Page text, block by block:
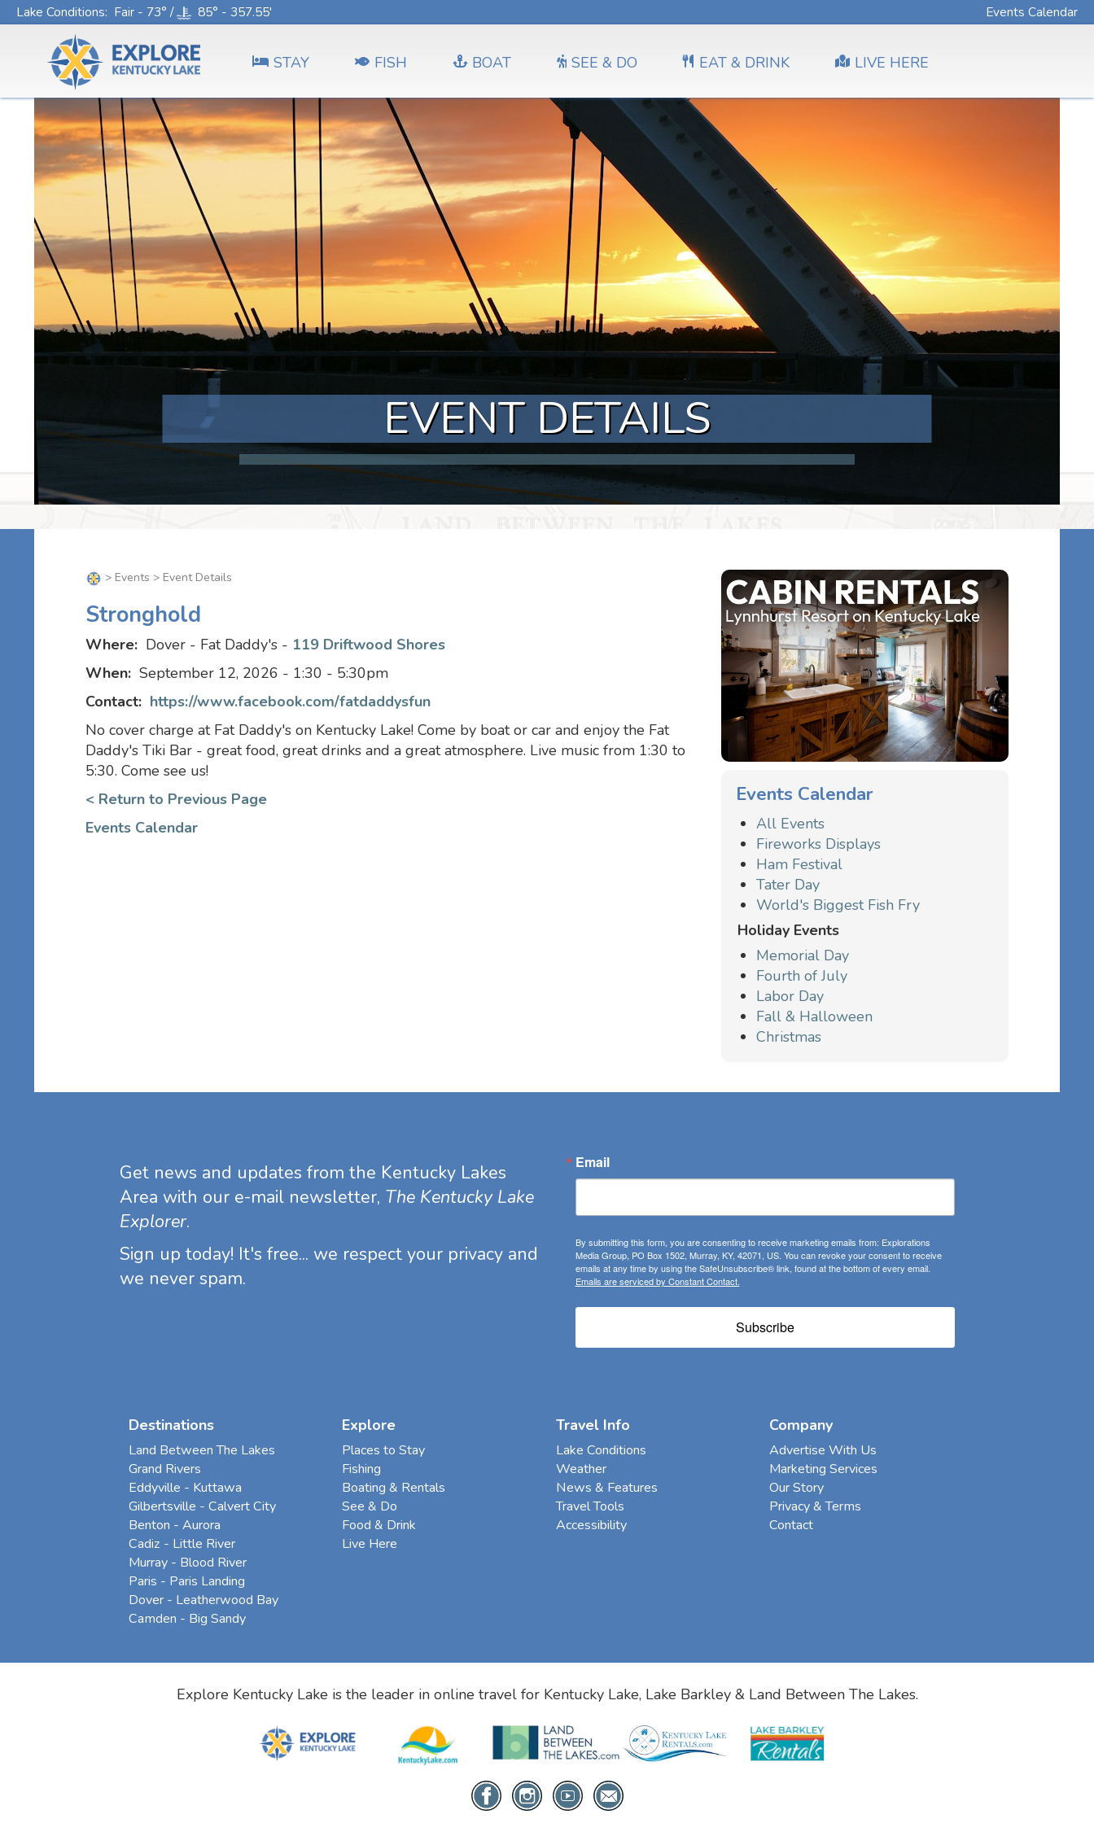
Lake Conditions: Fair - 73° / 85° - 357.55' Events Calendar
STAY FISH BOAT SEE & DO EAT & DRINK LIVE HERE
EVENT DETAILS
> Events > Event Details
Stronghold
Where: Dover - Fat Daddy's - 119 Driftwood Shores
When: September 12, 2026 - 1:30 - 5:30pm
Contact: https://www.facebook.com/fatdaddysfun
No cover charge at Fat Daddy's on Kentucky Lake! Come by boat or car and enjoy the Fat
Daddy's Tiki Bar - great food, great drinks and a great atmosphere. Live music from 1:30 to
5:30. Come see us!
< Return to Previous Page
Events Calendar
Events Calendar
All Events
Fireworks Displays
Ham Festival
Tater Day
World's Biggest Fish Fry
Holiday Events
Memorial Day
Fourth of July
Labor Day
Fall & Halloween
Christmas
Email
By submitting this form, you are consenting to receive marketing emails from: Explorations
Media Group, PO Box 1502, Murray, KY, 42071, US. You can revoke your consent to receive
emails at any time by using the SafeUnsubscribe® link, found at the bottom of every email.
Emails are serviced by Constant Contact.
Subscribe
Get news and updates from the Kentucky Lakes
Area with our e-mail newsletter, The Kentucky Lake
Explorer.
Sign up today! It's free... we respect your privacy and
we never spam.
Destinations
Land Between The Lakes
Grand Rivers
Eddyville - Kuttawa
Gilbertsville - Calvert City
Benton - Aurora
Cadiz - Little River
Murray - Blood River
Paris - Paris Landing
Dover - Leatherwood Bay
Camden - Big Sandy
Explore
Places to Stay
Fishing
Boating & Rentals
See & Do
Food & Drink
Live Here
Travel Info
Lake Conditions
Weather
News & Features
Travel Tools
Accessibility
Company
Advertise With Us
Marketing Services
Our Story
Privacy & Terms
Contact
Explore Kentucky Lake is the leader in online travel for Kentucky Lake, Lake Barkley & Land Between The Lakes.